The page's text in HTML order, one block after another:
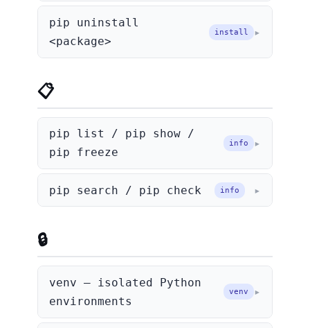
pip uninstall
<package>
install
📋 List & Info
pip list / pip show /
pip freeze
info
pip search / pip check info
🔒 Virtual Environments
venv — isolated Python
environments
venv